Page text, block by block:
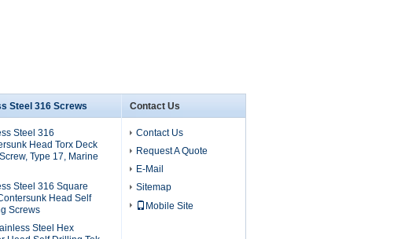
Steel 316 Screws
Steel 316
Head Torx Deck
Type 17, Marine
Steel 316 Square
Head Self
Screws
Steel Hex
Contact Us
Contact Us
Request A Quote
E-Mail
Sitemap
Mobile Site